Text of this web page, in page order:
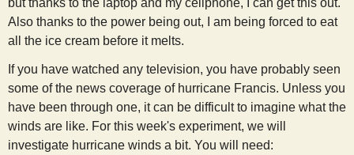
e
n
t
Also thanks to the power being out, I am being forced to eat
all the ice cream before it melts.
If you have watched any television, you have probably seen
some of the news coverage of hurricane Francis. Unless you
have been through one, it can be difficult to imagine what the
winds are like. For this week's experiment, we will
investigate hurricane winds a bit. You will need: